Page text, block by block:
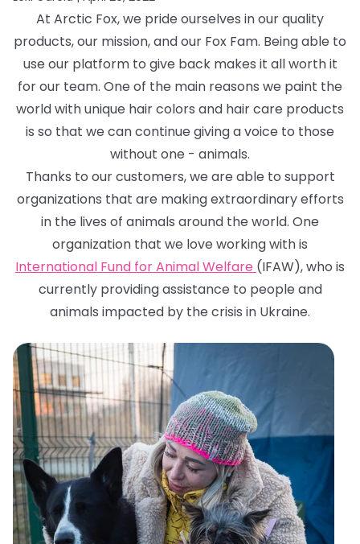
At Arctic Fox, we pride ourselves in our quality
products, our mission, and our Fox Fam. Being able to
use our platform to give back makes it all worth it
for our team. One of the main reasons we paint the
world with unique hair colors and hair care products
is so that we can continue giving a voice to those
without one - animals.
Thanks to our customers, we are able to support
organizations that are making extraordinary efforts
in the lives of animals around the world. One
organization that we love working with is
International Fund for Animal Welfare (IFAW), who is
currently providing assistance to people and
animals impacted by the crisis in Ukraine.